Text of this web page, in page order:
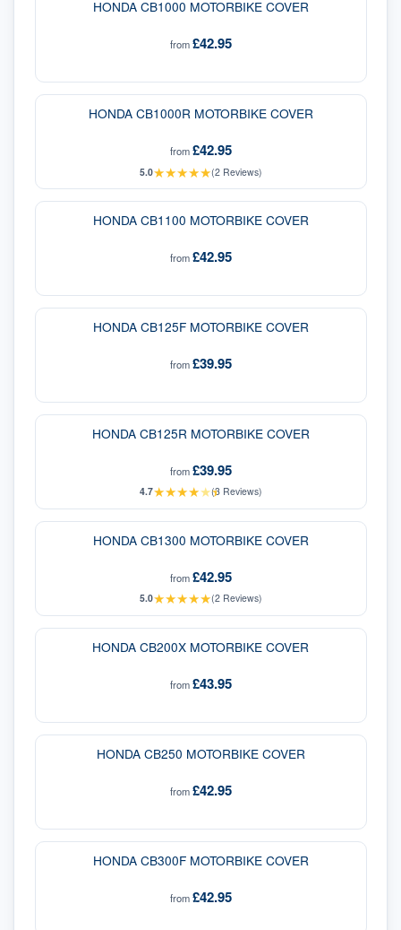
HONDA CB1000 MOTORBIKE COVER
from£42.95
HONDA CB1000R MOTORBIKE COVER
from£42.95
5.0★★★★★(2Reviews)
HONDA CB1100 MOTORBIKE COVER
from£42.95
HONDA CB125F MOTORBIKE COVER
from£39.95
HONDA CB125R MOTORBIKE COVER
from£39.95
4.7★★★★★★
(3Reviews)
HONDA CB1300 MOTORBIKE COVER
from£42.95
5.0★★★★★(2Reviews)
HONDA CB200X MOTORBIKE COVER
from£43.95
HONDA CB250 MOTORBIKE COVER
from£42.95
HONDA CB300F MOTORBIKE COVER
from£42.95